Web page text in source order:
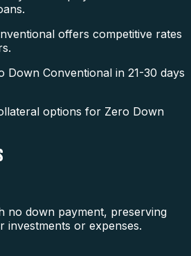
offers competitive rates
Down Conventional in 21-30 days
options for Zero Down
no down payment, preserving
investments or expenses.